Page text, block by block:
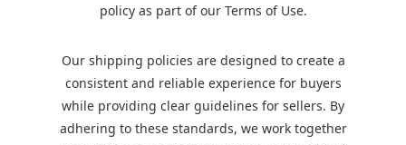
policy as part of our Terms of Use.
Our shipping policies are designed to create a
consistent and reliable experience for buyers
while providing clear guidelines for sellers. By
adhering to these standards, we work together